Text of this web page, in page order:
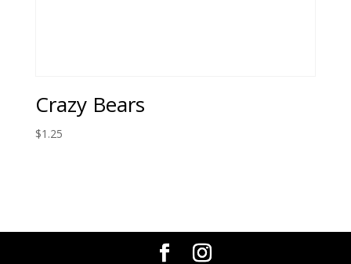
Crazy Bears
$1.25